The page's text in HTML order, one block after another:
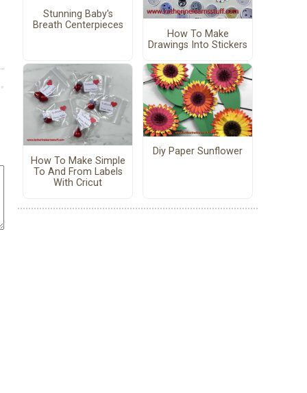
Stunning Baby's
Breath Centerpieces
How To Make
Drawings Into Stickers
How To Make Simple
To And From Labels
With Cricut
Diy Paper Sunflower